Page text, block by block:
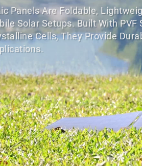
Panels Are Foldable,
Solar Setups. Built With
Cells, They Provide